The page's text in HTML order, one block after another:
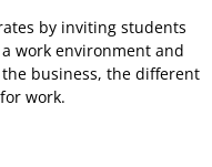
by inviting students
work environment and
business, the different
work.